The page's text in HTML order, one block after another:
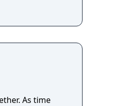
As time